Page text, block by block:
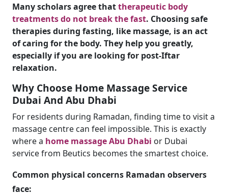
Many scholars agree thattherapeutic body
treatments do not break the fast. Choosing safe
therapies during fasting, like massage, is an act
of caring for the body. They help you greatly,
especially if you are looking for post-Iftar
relaxation.
Why Choose Home Massage Service
Dubai And Abu Dhabi
For residents during Ramadan, finding time to visit a
massage centre can feel impossible. This is exactly
where a home massage Abu Dhabi or Dubai
service from Beutics becomes the smartest choice.
Common physical concerns Ramadan observers
face: